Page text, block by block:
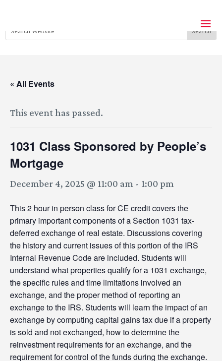
« All Events
This event has passed.
1031 Class Sponsored by People’s
Mortgage
December 4, 2025 @ 11:00 am - 1:00 pm
This 2 hour in person class for CE credit covers the
primary important components of a Section 1031 tax-
deferred exchange of real estate. Discussions covering
the history and current issues of this portion of the IRS
Internal Revenue Code are included. Students will
understand what properties qualify for a 1031 exchange,
the specific rules and time limitations involved an
exchange, and the proper method of reporting an
exchange to the IRS. Students will learn the impact of an
exchange by computing capital gains tax due if a property
is sold and not exchanged, how to determine the
reinvestment requirements for an exchange, and the
requirement for control of the funds during the exchange.